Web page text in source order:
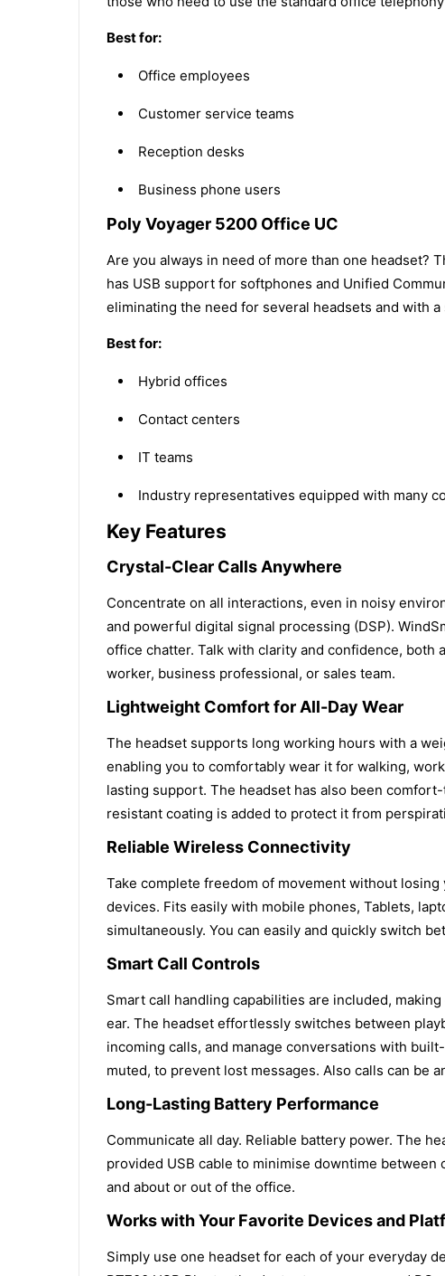
Best for:
Office employees
Customer service teams
Reception desks
Business phone users
Poly Voyager 5200 Office UC
Are you always in need of more than one headset?
has USB support for softphones and Unified
eliminating the need for several headsets and with
Best for:
Hybrid offices
Contact centers
IT teams
Industry representatives equipped with many
Key Features
Crystal-Clear Calls Anywhere
Concentrate on all interactions, even in noisy
and powerful digital signal processing (DSP).
office chatter. Talk with clarity and confidence,
worker, business professional, or sales team.
Lightweight Comfort for All-Day Wear
The headset supports long working hours with a
enabling you to comfortably wear it for walking,
lasting support. The headset has also been
resistant coating is added to protect it from
Reliable Wireless Connectivity
Take complete freedom of movement without
devices. Fits easily with mobile phones, Tablets,
simultaneously. You can easily and quickly switch
Smart Call Controls
Smart call handling capabilities are included,
ear. The headset effortlessly switches between
incoming calls, and manage conversations with
muted, to prevent lost messages. Also calls can be
Long-Lasting Battery Performance
Communicate all day. Reliable battery power. The
provided USB cable to minimise downtime
and about or out of the office.
Works with Your Favorite Devices and
Simply use one headset for each of your everyday